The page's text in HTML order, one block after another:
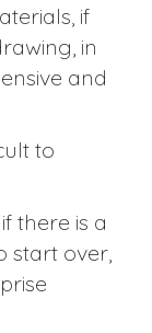
if
in
and
to
there is a
start over,